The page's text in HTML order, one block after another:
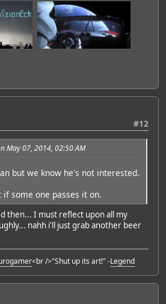
#12
May 07, 2014, 02:50 AM
but we know he's not interested.
if some one passes it on.
then... I must reflect upon all my
nahh i'll just grab another beer
<br />"Shut up its art!" -Legend